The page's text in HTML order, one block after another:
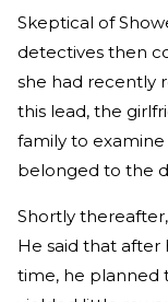
Skeptical of
detectives then
she had recently
this lead, the
family to
belonged to the
Shortly
He said that
time, he planned